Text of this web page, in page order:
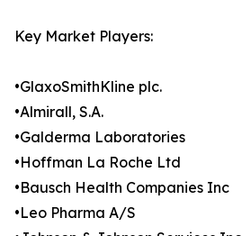
Key Market Players:
•GlaxoSmithKline plc.
•Almirall, S.A.
•Galderma Laboratories
•Hoffman La Roche Ltd
•Bausch Health Companies Inc
•Leo Pharma A/S